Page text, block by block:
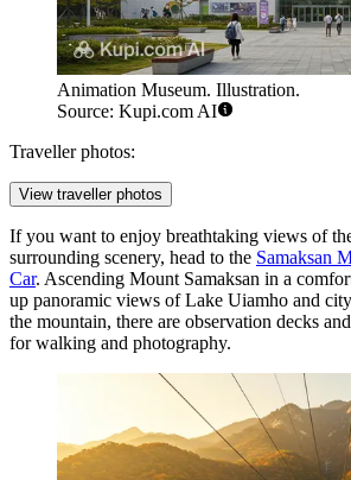
Animation Museum. Illustration.
Source: Kupi.com AI
Traveller photos:
View traveller photos
If you want to enjoy breathtaking views of
surrounding scenery, head to the Samaksan
Car. Ascending Mount Samaksan in a
up panoramic views of Lake Uiamho and
the mountain, there are observation decks
for walking and photography.